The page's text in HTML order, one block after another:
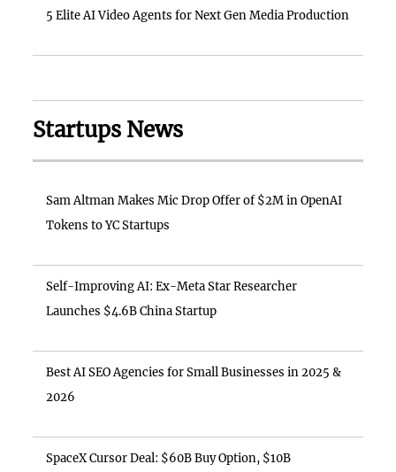
5 Elite AI Video Agents for Next Gen Media Production
Startups News
Sam Altman Makes Mic Drop Offer of $2M in OpenAI
Tokens to YC Startups
Self-Improving AI: Ex-Meta Star Researcher
Launches $4.6B China Startup
Best AI SEO Agencies for Small Businesses in 2025 &
2026
SpaceX Cursor Deal: $60B Buy Option, $10B